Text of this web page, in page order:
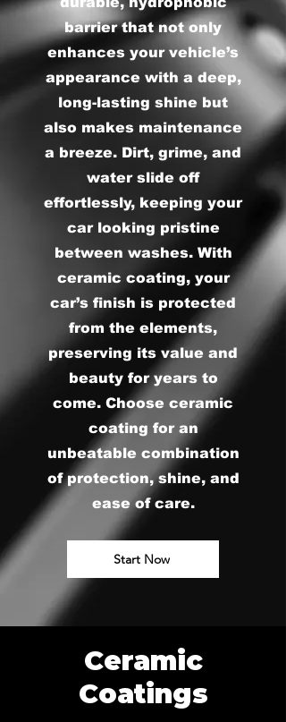
barrier that not only
enhances your vehicle’s
appearance with a deep,
long-lasting shine but
also makes maintenance
a breeze. Dirt, grime, and
water slide off
effortlessly, keeping your
car looking pristine
between washes. With
ceramic coating, your
car’s finish is protected
from the elements,
preserving its value and
beauty for years to
come. Choose ceramic
coating for an
unbeatable combination
of protection, shine, and
ease of care.
Start Now
Ceramic
Coatings